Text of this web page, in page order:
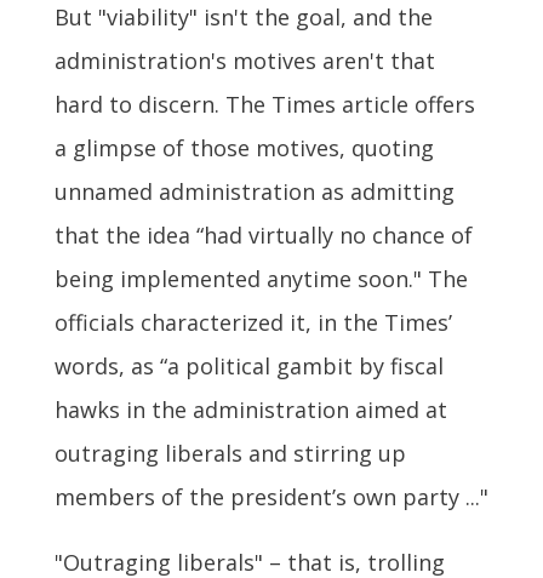
But "viability" isn't the goal, and the
administration's motives aren't that
hard to discern. The Times article offers
a glimpse of those motives, quoting
unnamed administration as admitting
that the idea “had virtually no chance of
being implemented anytime soon." The
officials characterized it, in the Times’
words, as “a political gambit by fiscal
hawks in the administration aimed at
outraging liberals and stirring up
members of the president’s own party ..."
"Outraging liberals" – that is, trolling